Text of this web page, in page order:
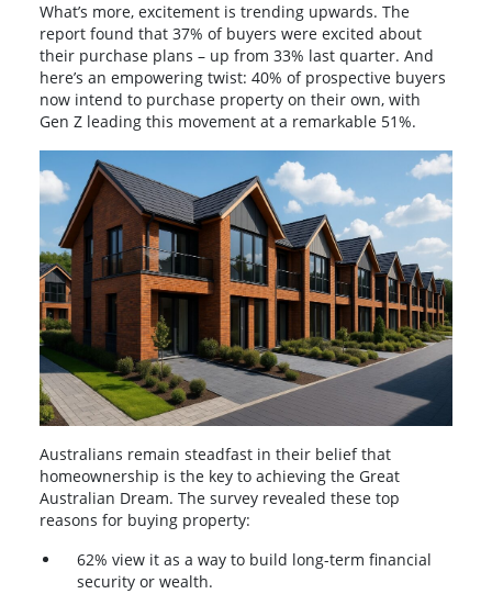
What’s more, excitement is trending upwards. The
report found that 37% of buyers were excited about
their purchase plans – up from 33% last quarter. And
here’s an empowering twist: 40% of prospective buyers
now intend to purchase property on their own, with
Gen Z leading this movement at a remarkable 51%.
Australians remain steadfast in their belief that
homeownership is the key to achieving the Great
Australian Dream. The survey revealed these top
reasons for buying property:
62% view it as a way to build long-term financial
security or wealth.